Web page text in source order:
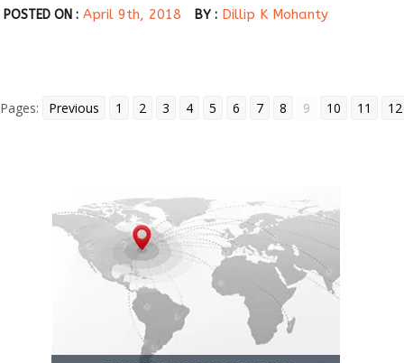
POSTED ON : April 9th, 2018 BY : Dillip K Mohanty
Pages: Previous 1 2 3 4 5 6 7 8 9 10 11 12